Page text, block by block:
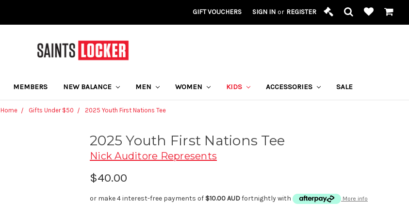
GIFT VOUCHERS SIGN IN or REGISTER
MEMBERS NEW BALANCE MEN WOMEN KIDS ACCESSORIES SALE
Home Gifts Under $50 2025 Youth First Nations Tee
2025 Youth First Nations Tee
Nick Auditore Represents
$40.00
or make 4 interest-free payments of $10.00 AUDfortnightly with More info